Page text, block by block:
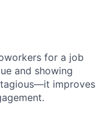
for a job
and showing
improves